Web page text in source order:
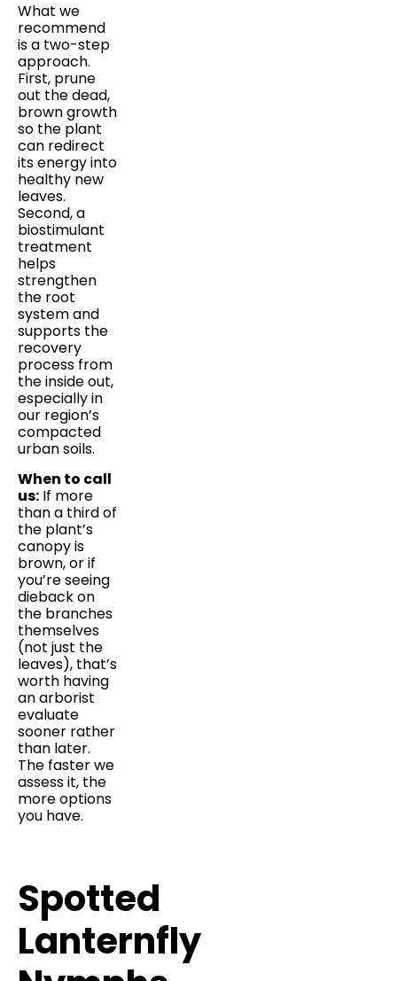
What we
recommend
is a two-step
approach.
First, prune
out the dead,
brown growth
so the plant
can redirect
its energy into
healthy new
leaves.
Second, a
biostimulant
treatment
helps
strengthen
the root
system and
supports the
recovery
process from
the inside out,
especially in
our region’s
compacted
urban soils.
When to call
us: If more
than a third of
the plant’s
canopy is
brown, or if
you’re seeing
dieback on
the branches
themselves
(not just the
leaves), that’s
worth having
an arborist
evaluate
sooner rather
than later.
The faster we
assess it, the
more options
you have.
Spotted
Lanternfly